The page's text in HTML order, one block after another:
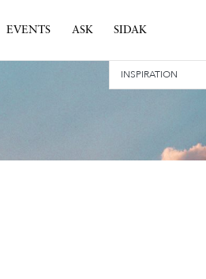
EVENTS ASK SIDAK
INSPIRATION